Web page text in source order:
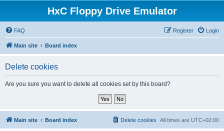
HxC Floppy Drive Emulator
FAQ Login
Register
Main site Board index
Delete cookies
Are you sure you want to delete all cookies set by this board?
Main site Board index All times are UTC+02:00
Delete cookies